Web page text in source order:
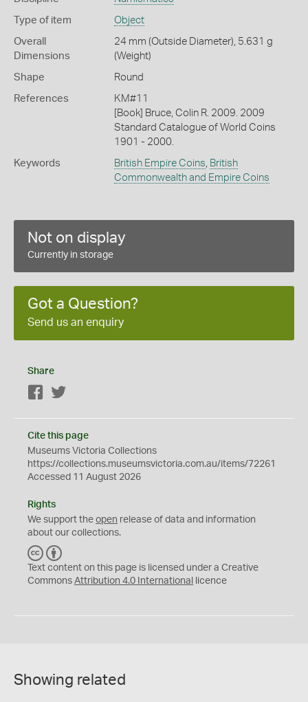
Type of item Object
Overall
Dimensions
24 mm (Outside Diameter), 5.631 g
(Weight)
Shape Round
References
KM#11
[Book] Bruce, Colin R. 2009. 2009
Standard Catalogue of World Coins
1901 - 2000.
Keywords British Empire Coins, British
Commonwealth and Empire Coins
Not on display
Currently in storage
Got a Question?
Send us an enquiry
Share
Facebook
Cite this page
Museums Victoria Collections
https://collections.museumsvictoria.com.au/items/72261
Accessed 11 August 2026
Rights
We support the open release of data and information
about our collections.
C
C
Y
Text content on this page is licensed under a Creative
Commons Attribution 4.0 International licence
Showing related